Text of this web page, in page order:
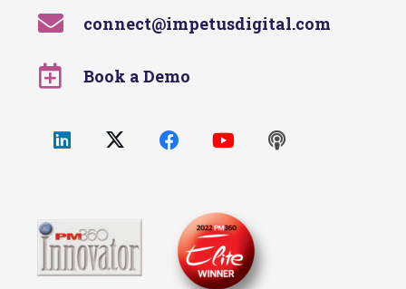
connect@impetusdigital.com
Book a Demo